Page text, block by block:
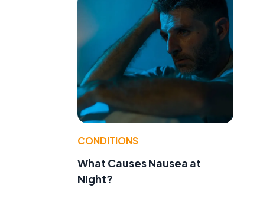
CONDITIONS
What Causes Nausea at
Night?